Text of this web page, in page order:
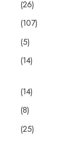
(26)
(107)
(5)
(14)
(14)
(8)
(25)